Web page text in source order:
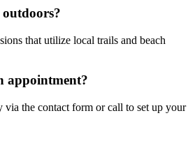
outdoors?
that utilize local trails and beach
appointment?
via the contact form or call to set up your